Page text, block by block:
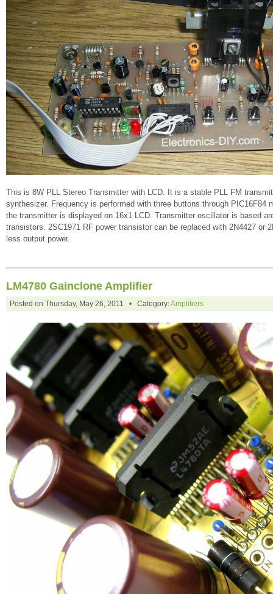
This is 8W PLL Stereo Transmitter with LCD. It is a stable PLL FM
synthesizer. Frequency is performed with three buttons through PIC16F84
the transmitter is displayed on 16x1 LCD. Transmitter oscillator is based
transistors. 2SC1971 RF power transistor can be replaced with 2N4427 or
less output power.
LM4780 Gainclone Amplifier
Posted on Thursday, May 26, 2011 • Category:Amplifiers